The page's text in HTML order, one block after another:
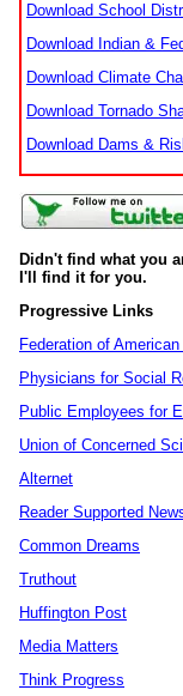
Download School
Download Indian &
Download Climate
Download Tornado
Download Dams &
Didn't find what you
I'll find it for you.
Progressive Links
Federation of
Physicians for Social
Public Employees for
Union of Concerned
Alternet
Reader Supported
Common Dreams
Truthout
Huffington Post
Media Matters
Think Progress